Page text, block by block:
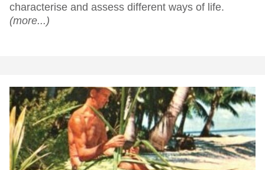
characterise and assess different ways of life.
(more...)